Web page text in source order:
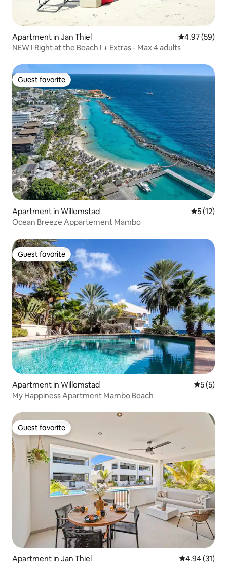
Apartment in Jan Thiel 4.97 out of 5
4.97 (59)
NEW ! Right at the Beach ! + Extras - Max 4 adults
Guest favorite
Guest favorite
Apartment in Willemstad 5 out of 5
5 (12)
Ocean Breeze Appartement Mambo
Guest favorite
Guest favorite
Apartment in Willemstad 5 out of
5 (5)
My Happiness Apartment Mambo Beach
Guest favorite
Guest favorite
Apartment in Jan Thiel 4.94 out of 5
4.94 (31)